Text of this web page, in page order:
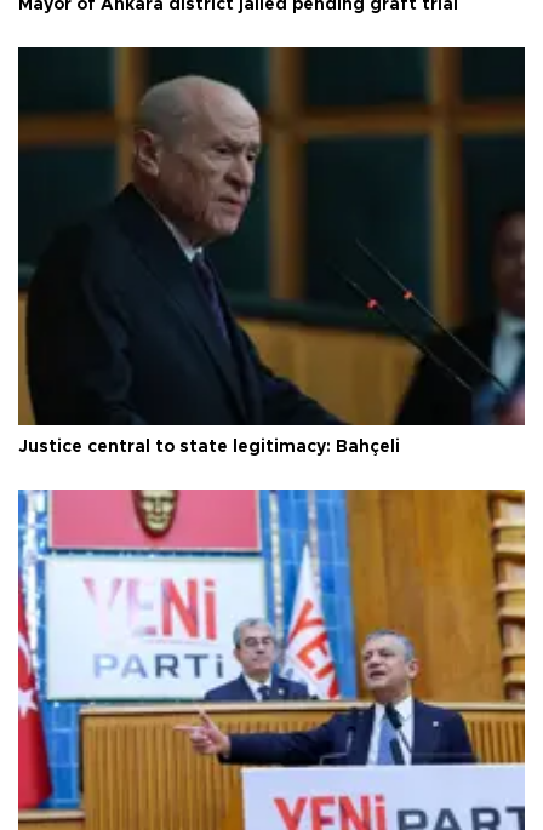
Mayor of Ankara district jailed pending graft trial
Justice central to state legitimacy: Bahçeli